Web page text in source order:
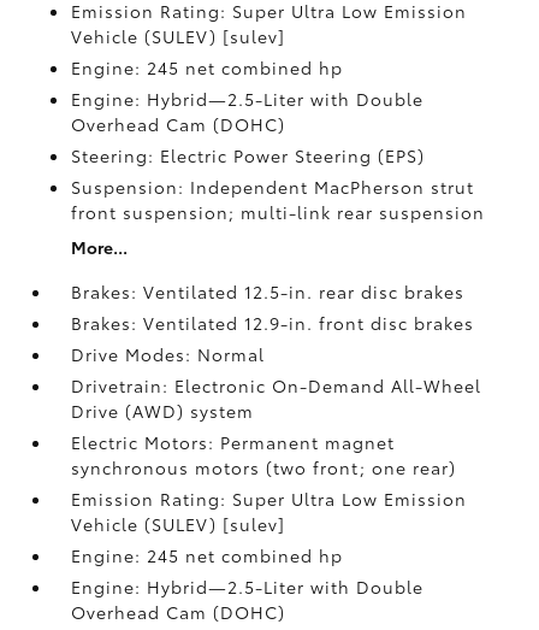
Emission Rating: Super Ultra Low Emission
Vehicle (SULEV) [sulev]
Engine: 245 net combined hp
Engine: Hybrid—2.5-Liter with Double
Overhead Cam (DOHC)
Steering: Electric Power Steering (EPS)
Suspension: Independent MacPherson strut
front suspension; multi-link rear suspension
More...
Brakes: Ventilated 12.5-in. rear disc brakes
Brakes: Ventilated 12.9-in. front disc brakes
Drive Modes: Normal
Drivetrain: Electronic On-Demand All-Wheel
Drive (AWD) system
Electric Motors: Permanent magnet
synchronous motors (two front; one rear)
Emission Rating: Super Ultra Low Emission
Vehicle (SULEV) [sulev]
Engine: 245 net combined hp
Engine: Hybrid—2.5-Liter with Double
Overhead Cam (DOHC)